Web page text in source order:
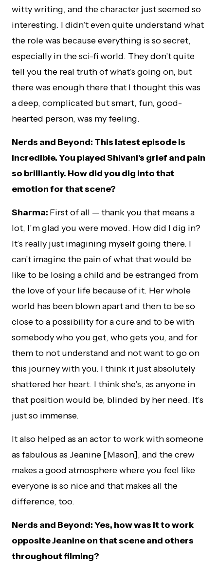
witty writing, and the character just seemed so
interesting. I didn’t even quite understand what
the role was because everything is so secret,
especially in the sci-fi world. They don’t quite
tell you the real truth of what’s going on, but
there was enough there that I thought this was
a deep, complicated but smart, fun, good-
hearted person, was my feeling.
Nerds and Beyond: This latest episode is
incredible. You played Shivani’s grief and pain
so brilliantly. How did you dig into that
emotion for that scene?
Sharma: First of all — thank you that means a
lot, I’m glad you were moved. How did I dig in?
It’s really just imagining myself going there. I
can’t imagine the pain of what that would be
like to be losing a child and be estranged from
the love of your life because of it. Her whole
world has been blown apart and then to be so
close to a possibility for a cure and to be with
somebody who you get, who gets you, and for
them to not understand and not want to go on
this journey with you. I think it just absolutely
shattered her heart. I think she’s, as anyone in
that position would be, blinded by her need. It’s
just so immense.
It also helped as an actor to work with someone
as fabulous as Jeanine [Mason], and the crew
makes a good atmosphere where you feel like
everyone is so nice and that makes all the
difference, too.
Nerds and Beyond: Yes, how was it to work
opposite Jeanine on that scene and others
throughout filming?